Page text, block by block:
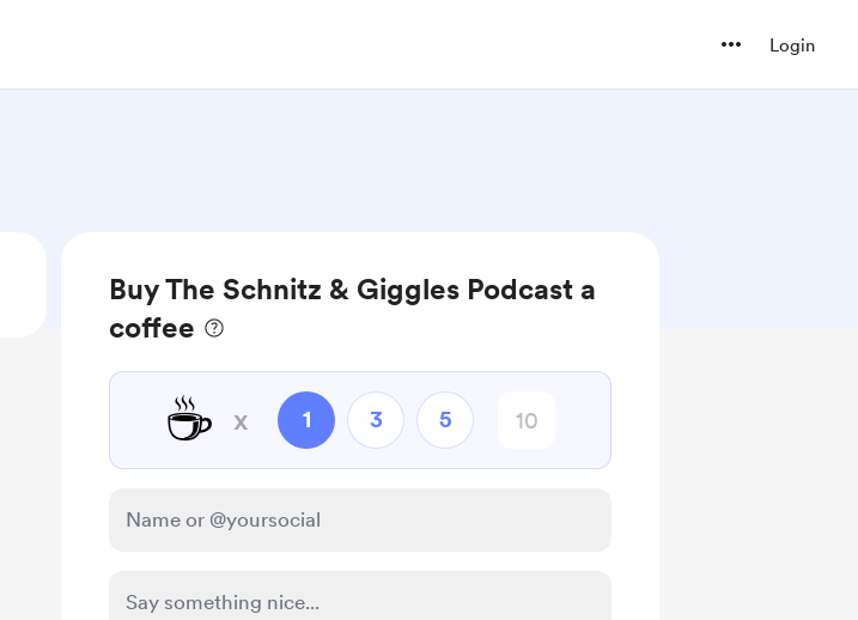
Login
Buy The Schnitz & Giggles Podcast a
coffee
☕ x 1 3 5